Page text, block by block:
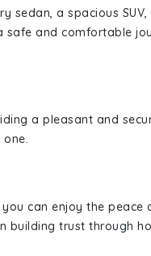
sedan, a spacious
safe and comfortable
a pleasant and
can enjoy the peace
building trust through